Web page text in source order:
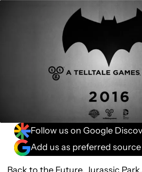
Follow us on Google
Add us as preferred source